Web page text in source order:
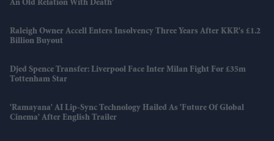
An Old Relation With Death'
Raleigh Owner Accell Enters Insolvency Three Years After KKR's £1.2
Billion Buyout
Djed Spence Transfer: Liverpool Face Inter Milan Fight For £35m
Tottenham Star
'Ramayana' AI Lip-Sync Technology Hailed As 'future Of Global
Cinema' After English Trailer